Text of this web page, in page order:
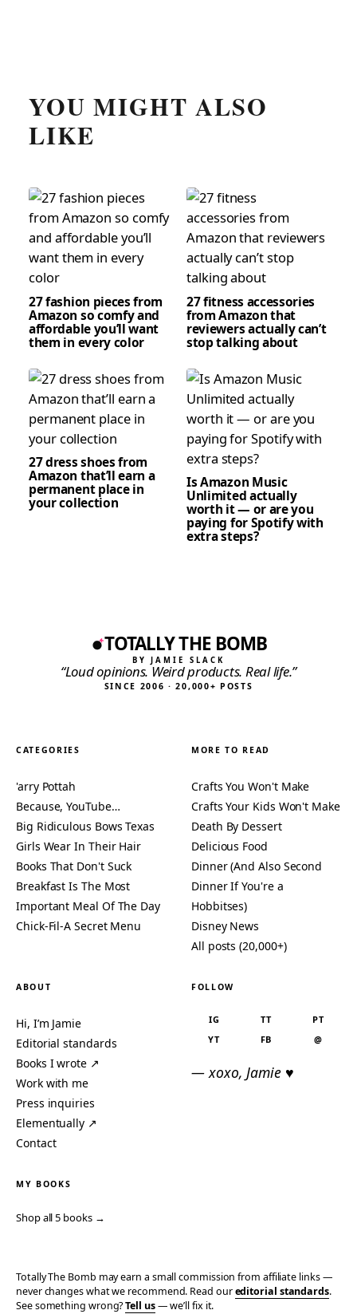
YOU MIGHT ALSO
LIKE
27 fashion pieces from
Amazon so comfy and
affordable you’ll want
them in every color
27 fitness accessories
from Amazon that
reviewers actually can’t
stop talking about
27 dress shoes from
Amazon that’ll earn a
permanent place in
your collection
Is Amazon Music
Unlimited actually
worth it — or are you
paying for Spotify with
extra steps?
TOTALLY THE BOMB
BY JAMIE SLACK
“Loud opinions. Weird products. Real life.”
SINCE 2006 · 20,000+ POSTS
CATEGORIES
'arry Pottah
Because, YouTube…
Big Ridiculous Bows Texas
Girls Wear In Their Hair
Books That Don't Suck
Breakfast Is The Most
Important Meal Of The Day
Chick-Fil-A Secret Menu
MORE TO READ
Crafts You Won't Make
Crafts Your Kids Won't Make
Death By Dessert
Delicious Food
Dinner (And Also Second
Dinner If You're a
Hobbitses)
Disney News
All posts (20,000+)
ABOUT
Hi, I’m Jamie
Editorial standards
Books I wrote ↗
Work with me
Press inquiries
Elementually ↗
Contact
FOLLOW
IG TT
PT
YT
FB @
— xoxo, Jamie ♥
MY BOOKS
Shop all 5 books →
Totally The Bomb may earn a small commission from affiliate links —
never changes what we recommend. Read oureditorial standards.
See something wrong?Tell us— we’ll fix it.